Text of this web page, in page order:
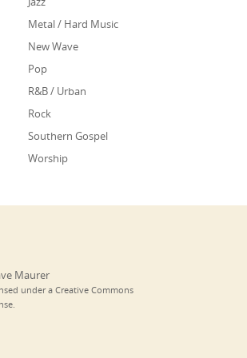
Metal / Hard Music
New Wave
Pop
R&B / Urban
Rock
Southern Gospel
Worship
Maurer
under a Creative Commons